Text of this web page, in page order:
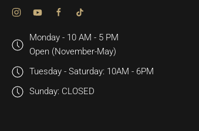
Monday - 10 AM - 5 PM
Open (November-May)
Tuesday - Saturday: 10AM - 6PM
Sunday: CLOSED